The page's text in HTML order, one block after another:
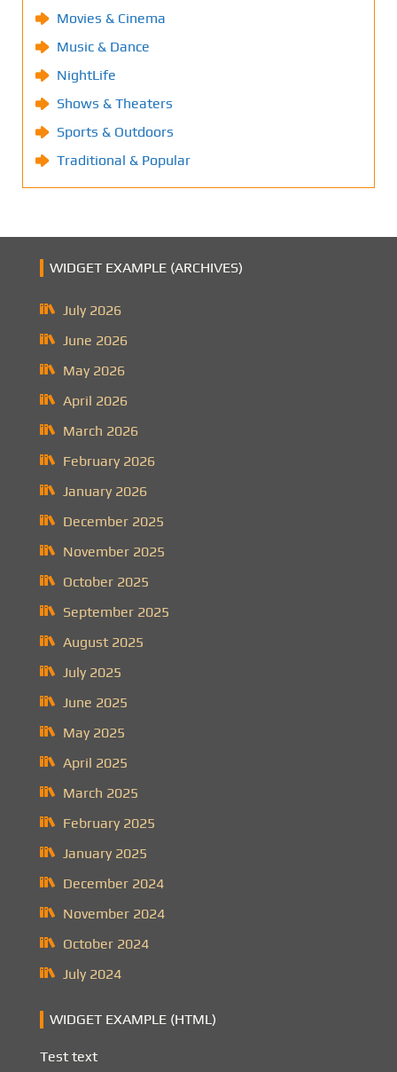
Movies & Cinema
Music & Dance
NightLife
Shows & Theaters
Sports & Outdoors
Traditional & Popular
WIDGET EXAMPLE (ARCHIVES)
July 2026
June 2026
May 2026
April 2026
March 2026
February 2026
January 2026
December 2025
November 2025
October 2025
September 2025
August 2025
July 2025
June 2025
May 2025
April 2025
March 2025
February 2025
January 2025
December 2024
November 2024
October 2024
July 2024
WIDGET EXAMPLE (HTML)
Test text